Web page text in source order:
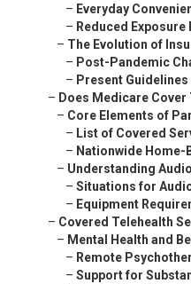
– Everyday
– Reduced Exposure
– The Evolution of
– Post-Pandemic
– Present Guidelines
– Does Medicare Cover
– Core Elements of
– List of Covered
– Nationwide Home-
– Understanding
– Situations for
– Equipment
– Covered Telehealth
– Mental Health and
– Remote
– Support for